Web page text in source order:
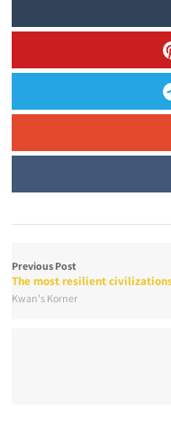
Previous Post
The most resilient civilizations
Kwan's Korner